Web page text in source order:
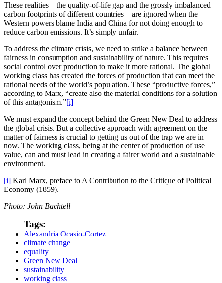
These realities—the quality-of-life gap and the grossly imbalanced
carbon footprints of different countries—are ignored when the
Western powers blame India and China for not doing enough to
reduce carbon emissions. It’s simply unfair.
To address the climate crisis, we need to strike a balance between
fairness in consumption and sustainability of nature. This requires
social control over production to make it more rational. The global
working class has created the forces of production that can meet the
rational needs of the world’s population. These “productive forces,”
according to Marx, “create also the material conditions for a solution
of this antagonism.”[i]
We must expand the concept behind the Green New Deal to address
the global crisis. But a collective approach with agreement on the
matter of fairness is crucial to getting us out of the trap we are in
now. The working class, being at the center of production of use
value, can and must lead in creating a fairer world and a sustainable
environment.
[i] Karl Marx, preface to A Contribution to the Critique of Political
Economy (1859).
Photo: John Bachtell
Tags:
Alexandria Ocasio-Cortez
climate change
equality
Green New Deal
sustainability
working class